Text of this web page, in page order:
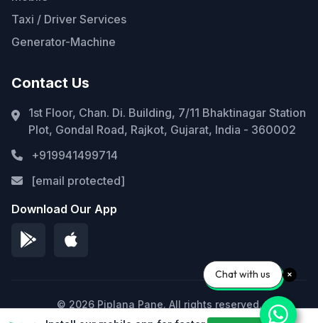
Taxi / Driver Services
Generator-Machine
Contact Us
1st Floor, Chan. Di. Building, 7/11 Bhaktinagar Station
Plot, Gondal Road, Rajkot, Gujarat, India - 360002
+919941499714
[email protected]
Download Our App
© 2026 Piplana Pane. All rights reserved.
Chat with us